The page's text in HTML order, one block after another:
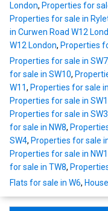
London, Properties for
Properties for sale in
in Curwen Road W12
W12 London, Properties
Properties for sale in SW7
for sale in SW10,
W11, Properties for sale
Properties for sale in
Properties for sale in SW3
for sale in NW8,
SW4, Properties for sale
Properties for sale in
for sale in TW8,
Flats for sale in W6,